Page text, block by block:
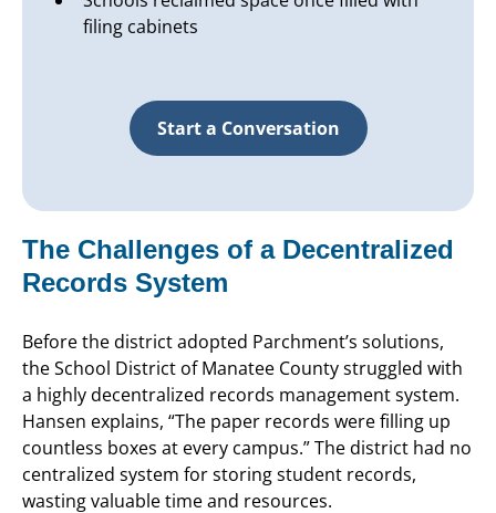
filing cabinets
Start a Conversation
The Challenges of a Decentralized
Records System
Before the district adopted Parchment’s solutions,
the School District of Manatee County struggled with
a highly decentralized records management system.
Hansen explains, “The paper records were filling up
countless boxes at every campus.” The district had no
centralized system for storing student records,
wasting valuable time and resources.